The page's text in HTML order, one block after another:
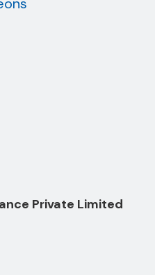
Private Limited